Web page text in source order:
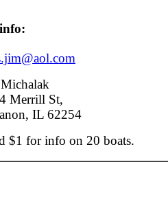
Merrill St,
IL 62254
$1 for info on 20 boats.